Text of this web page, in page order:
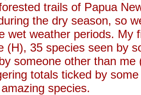
trails of Papua
the dry season, so
wet weather periods. My
(H), 35 species seen by
someone other than
totals ticked by
species.